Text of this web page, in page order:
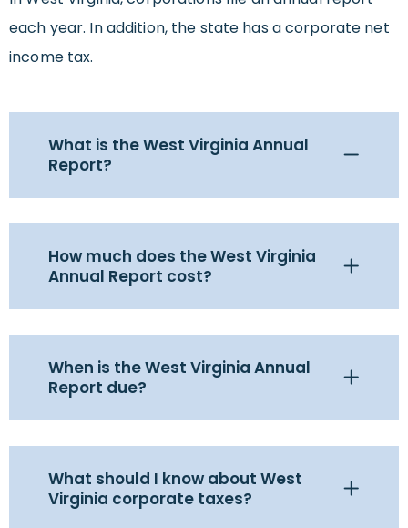
each year. In addition, the state has a corporate net
income tax.
What is the West Virginia Annual
Report?
How much does the West Virginia
Annual Report cost?
When is the West Virginia Annual
Report due?
What should I know about West
Virginia corporate taxes?